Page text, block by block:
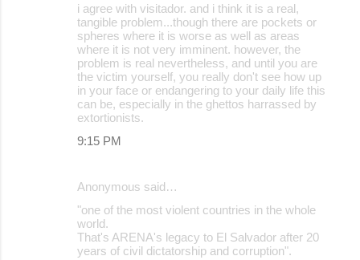
i agree with visitador. and i think it is a real,
tangible problem...though there are pockets or
spheres where it is worse as well as areas
where it is not very imminent. however, the
problem is real nevertheless, and until you are
the victim yourself, you really don't see how up
in your face or endangering to your daily life this
can be, especially in the ghettos harrassed by
extortionists.
9:15 PM
Anonymous said…
"one of the most violent countries in the whole
world.
That's ARENA's legacy to El Salvador after 20
years of civil dictatorship and corruption".